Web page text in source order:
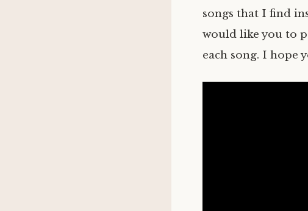
songs that I find
would like you to
each song. I hope